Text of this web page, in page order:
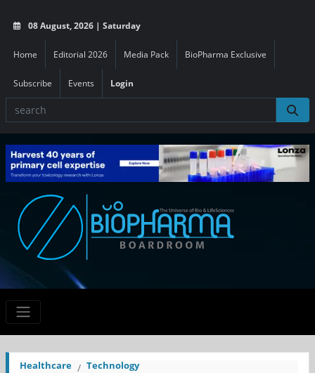
08 August, 2026 | Saturday
Home Editorial 2026 Media Pack BioPharma Exclusive
Subscribe Events Login
Healthcare
Technology